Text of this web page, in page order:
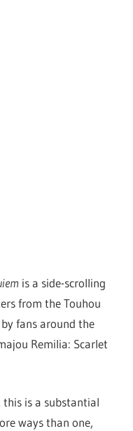
is a side-scrolling
from the Touhou
fans around the
Remilia: Scarlet
is a substantial
ways than one,